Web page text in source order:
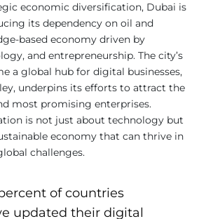
economic diversification, Dubai is
its dependency on oil and
based economy driven by
and entrepreneurship. The city’s
a global hub for digital businesses,
underpins its efforts to attract the
most promising enterprises.
is not just about technology but
economy that can thrive in
challenges.
of countries
updated their digital